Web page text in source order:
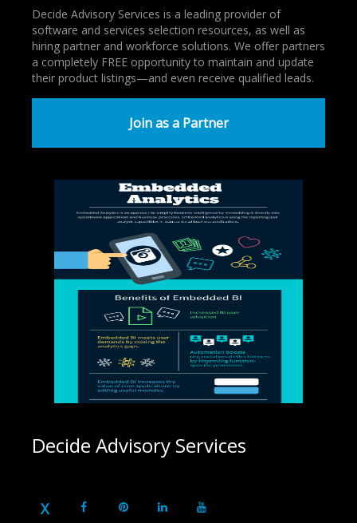
Decide Advisory Services is a leading provider of
software and services selection resources, as well as
hiring partner and workforce solutions. We offer partners
a completely FREE opportunity to maintain and update
their product listings—and even receive qualified leads.
Join as a Partner
Decide Advisory Services